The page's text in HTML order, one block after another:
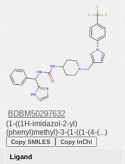
BDBM50297632
(1-((1H-imidazol-2-yl)
(phenyl)methyl)-3-(1-((1-(4-(...)
Copy SMILES Copy InChI
Ligand